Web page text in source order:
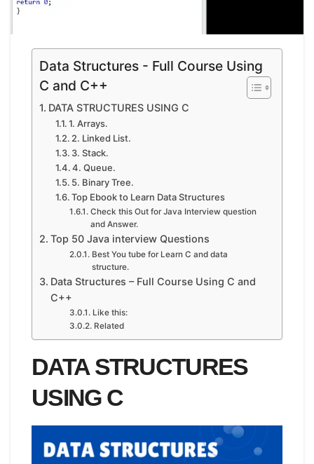
Data Structures - Full Course Using
C and C++
DATA STRUCTURES USING C
1. Arrays.
2. Linked List.
3. Stack.
4. Queue.
5. Binary Tree.
Top Ebook to Learn Data Structures
Check this Out for Java Interview question
and Answer.
Top 50 Java interview Questions
Best You tube for Learn C and data
structure.
Data Structures – Full Course Using C and
C++
Like this:
Related
DATA STRUCTURES
USING C